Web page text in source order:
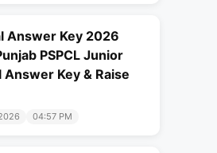
Answer Key 2026
PSPCL Junior
Key & Raise
04:57 PM